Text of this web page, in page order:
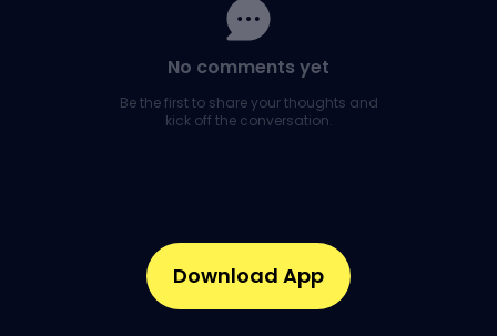
No comments yet
Be the first to share your thoughts and
kick off the conversation.
Download App